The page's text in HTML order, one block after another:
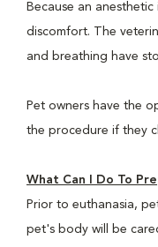
Because an
discomfort. The
and breathing have
Pet owners have the
the procedure if they
What Can I Do To
Prior to euthanasia,
pet's body will be